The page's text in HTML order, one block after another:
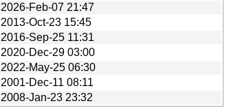
2026-Feb-07 21:47
2013-Oct-23 15:45
2016-Sep-25 11:31
2020-Dec-29 03:00
2022-May-25 06:30
2001-Dec-11 08:11
2008-Jan-23 23:32